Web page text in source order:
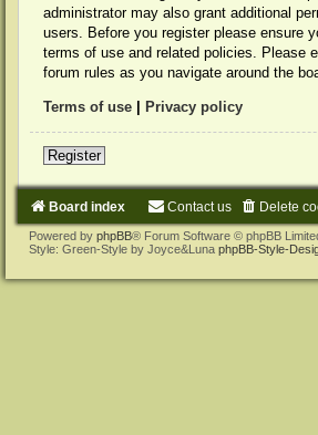
administrator may also grant additional
users. Before you register please ensure
terms of use and related policies. Please
forum rules as you navigate around the
Terms of use Privacy policy
Register
Board index Delete
Contact us
Powered by phpBB® Forum Software © phpBB
Style: Green-Style by Joyce&Luna phpBB-Style-